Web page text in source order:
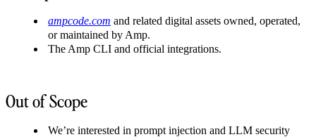
ampcode.com and related digital assets owned, operated,
or maintained by Amp.
The Amp CLI and official integrations.
Out of Scope
We’re interested in prompt injection and LLM security